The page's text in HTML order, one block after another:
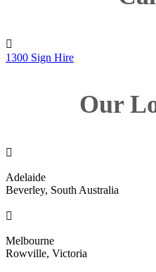

1300 Sign Hire
Our

Adelaide
Beverley, South Australia

Melbourne
Rowville, Victoria